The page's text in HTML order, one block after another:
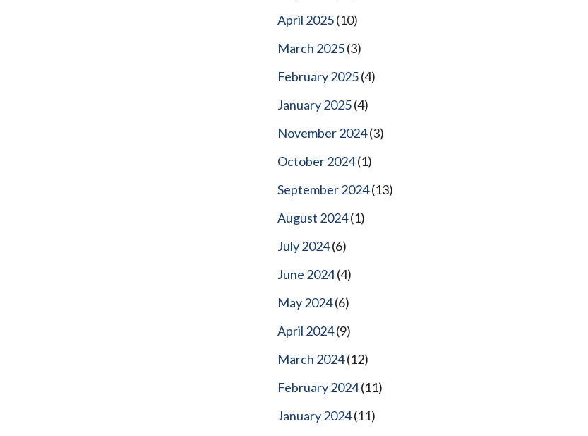
April 2025(10)
March 2025(3)
February 2025(4)
January 2025(4)
November 2024(3)
October 2024(1)
September 2024(13)
August 2024(1)
July 2024(6)
June 2024(4)
May 2024(6)
April 2024(9)
March 2024(12)
February 2024(11)
January 2024(11)